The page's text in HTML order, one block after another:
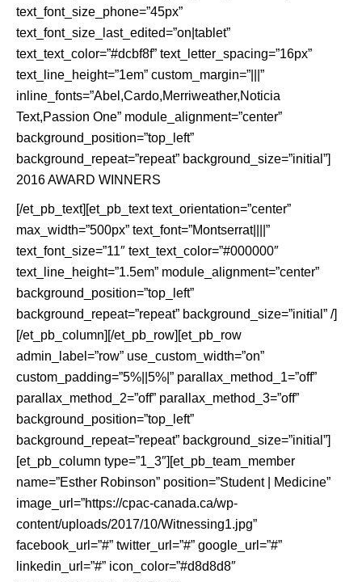
text_font_size_phone=”45px”
text_font_size_last_edited=”on|tablet”
text_text_color=”#dcbf8f” text_letter_spacing=”16px”
text_line_height=”1em” custom_margin=”|||”
inline_fonts=”Abel,Cardo,Merriweather,Noticia
Text,Passion One” module_alignment=”center”
background_position=”top_left”
background_repeat=”repeat” background_size=”initial”]
2016 AWARD WINNERS
[/et_pb_text][et_pb_text text_orientation=”center”
max_width=”500px” text_font=”Montserrat||||”
text_font_size=”11″ text_text_color=”#000000″
text_line_height=”1.5em” module_alignment=”center”
background_position=”top_left”
background_repeat=”repeat” background_size=”initial” /]
[/et_pb_column][/et_pb_row][et_pb_row
admin_label=”row” use_custom_width=”on”
custom_padding=”5%||5%|” parallax_method_1=”off”
parallax_method_2=”off” parallax_method_3=”off”
background_position=”top_left”
background_repeat=”repeat” background_size=”initial”]
[et_pb_column type=”1_3″][et_pb_team_member
name=”Esther Robinson” position=”Student | Medicine”
image_url=”https://cpac-canada.ca/wp-
content/uploads/2017/10/Witnessing1.jpg”
facebook_url=”#” twitter_url=”#” google_url=”#”
linkedin_url=”#” icon_color=”#d8d8d8″